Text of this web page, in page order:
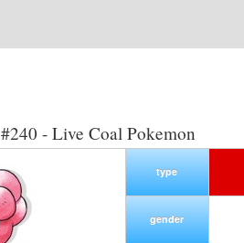
#240 - Live Coal Pokemon
type
gender